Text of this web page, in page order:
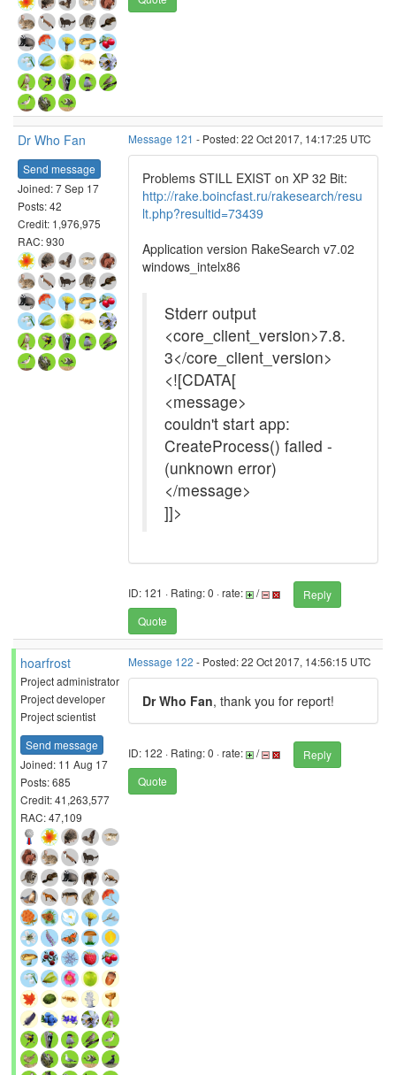
Dr Who Fan
Send message
Joined: 7 Sep 17
Posts: 42
Credit: 1,976,975
RAC: 930
Message 121 - Posted: 22 Oct 2017, 14:17:25 UTC
Problems STILL EXIST on XP 32 Bit:
http://rake.boincfast.ru/rakesearch/resu
lt.php?resultid=73439
Application version RakeSearch v7.02
windows_intelx86
Stderr output
<core_client_version>7.8.
3</core_client_version>
<![CDATA[
<message>
couldn't start app:
CreateProcess() failed -
(unknown error)
</message>
]]>
ID: 121 · Rating: 0 · rate: /
Reply
Quote
hoarfrost
Project administrator
Project developer
Project scientist
Send message
Joined: 11 Aug 17
Posts: 685
Credit: 41,263,577
RAC: 47,109
Message 122 - Posted: 22 Oct 2017, 14:56:15 UTC
Dr Who Fan, thank you for report!
ID: 122 · Rating: 0 · rate: /
Reply
Quote